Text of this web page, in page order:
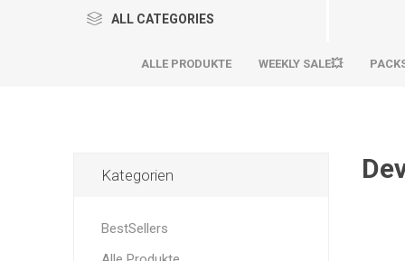
ALL CATEGORIES
ALLE PRODUKTE WEEKLY SALE💥
Kategorien
BestSellers